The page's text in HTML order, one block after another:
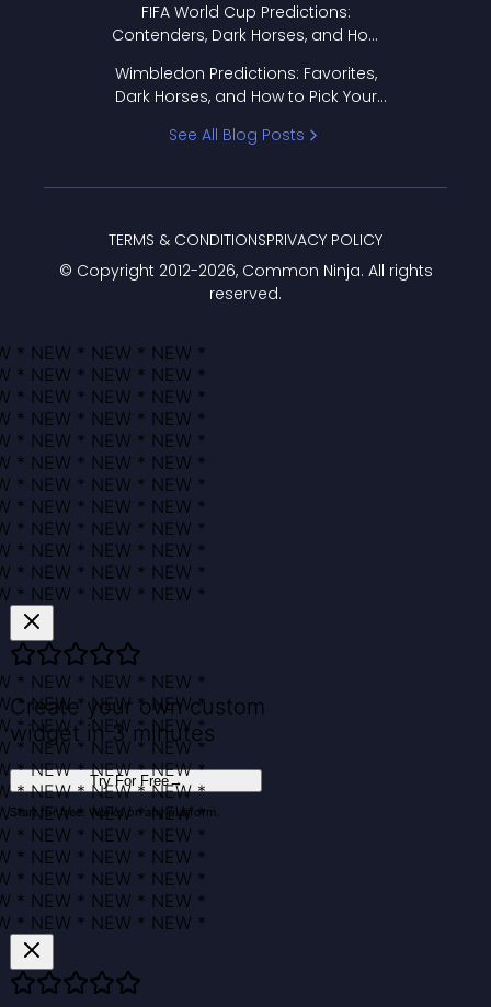
FIFA World Cup Predictions:
Contenders, Dark Horses, and How
Wimbledon Predictions: Favorites,
Dark Horses, and How to Pick Your
See All Blog Posts
© Copyright 2012-2026, Common Ninja. All rights
reserved.
TERMS & CONDITIONSPRIVACY POLICY